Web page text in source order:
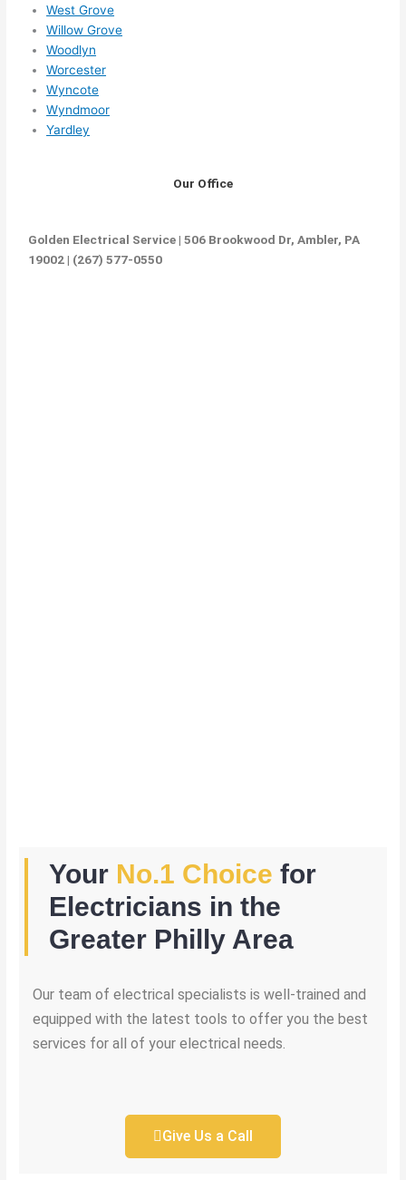
West Grove
Willow Grove
Woodlyn
Worcester
Wyncote
Wyndmoor
Yardley
Our Office
Golden Electrical Service | 506 Brookwood Dr, Ambler, PA
19002 | (267) 577-0550
Your No.1 Choice for
Electricians in the
Greater Philly Area
Our team of electrical specialists is well-trained and
equipped with the latest tools to offer you the best
services for all of your electrical needs.
Give Us a Call